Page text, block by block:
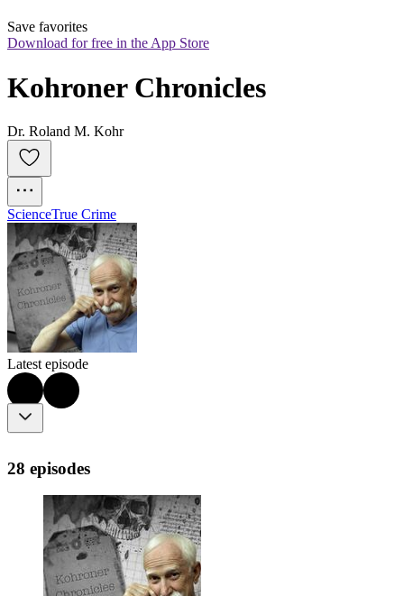
Save favorites
Download for free in the App Store
Kohroner Chronicles
Dr. Roland M. Kohr
ScienceTrue Crime
Latest episode
28 episodes